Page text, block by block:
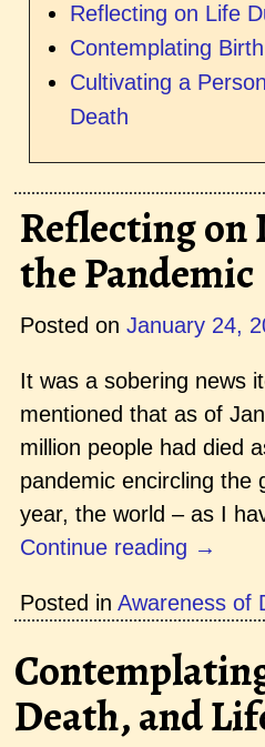
Reflecting on Life
Contemplating
Cultivating a
Death
Reflecting
the Pandemic
Posted on January 24,
It was a sobering news
mentioned that as of
million people had died
pandemic encircling the
year, the world – as I
Continue reading →
Posted in Awareness of
Death, and